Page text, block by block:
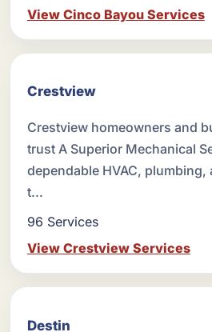
View Cinco Bayou Services
Crestview
Crestview homeowners and
trust A Superior Mechanical
dependable HVAC,
t...
96 Services
View Crestview Services
Destin